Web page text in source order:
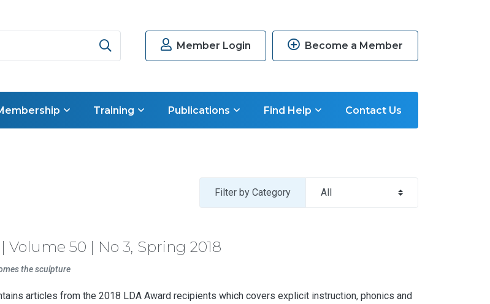
Member Login Become a Member
Training Publications Find Help Contact Us
Filter by Category
Volume 50 | No 3, Spring 2018
the sculpture
articles from the 2018 LDA Award recipients which covers explicit instruction, phonics and